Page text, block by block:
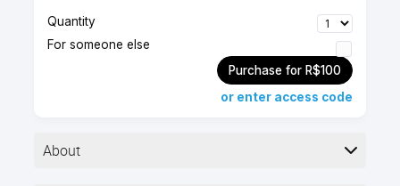
Quantity
For someone else
Purchase for R$100
or enter access code
About